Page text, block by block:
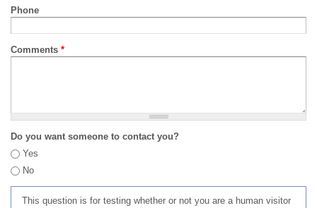
Phone
Comments *
Do you want someone to contact you?
Yes
No
This question is for testing whether or not you are a human visitor